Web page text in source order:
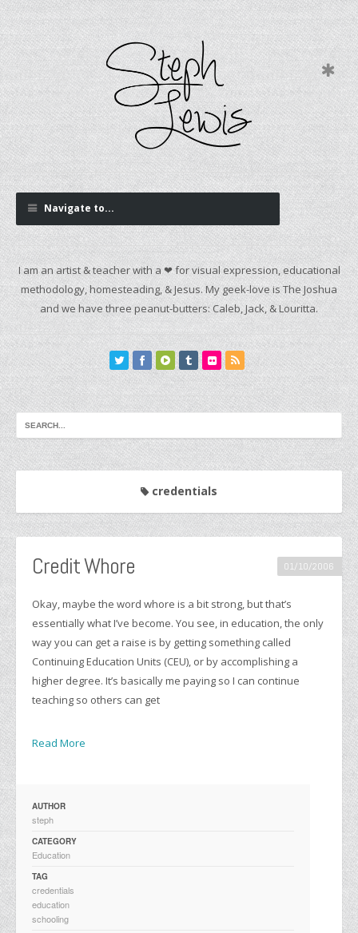
Navigate to...
I am an artist & teacher with a ❤ for visual expression, educational
methodology, homesteading, & Jesus. My geek-love is The Joshua
and we have three peanut-butters: Caleb, Jack, & Louritta.
credentials
Credit Whore 01/10/2006
Okay, maybe the word whore is a bit strong, but that’s
essentially what I’ve become. You see, in education, the only
way you can get a raise is by getting something called
Continuing Education Units (CEU), or by accomplishing a
higher degree. It’s basically me paying so I can continue
teaching so others can get
Read More
AUTHOR
steph
CATEGORY
Education
TAG
credentials
education
schooling